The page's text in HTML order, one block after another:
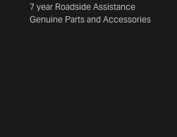
7 year Roadside Assistance
Genuine Parts and Accessories